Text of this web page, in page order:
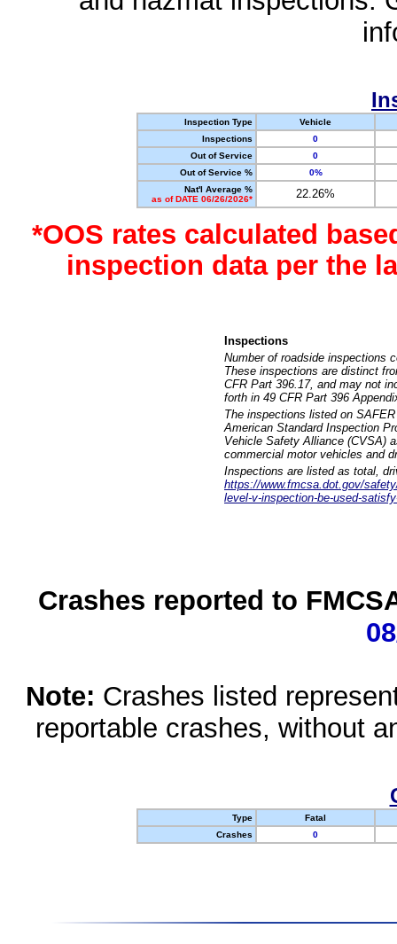
Inspection Type
Vehicle
Inspections
0
Out of Service
0
Out of Service %
0%
Nat'l Average %
as of DATE 06/26/2026*
22.26%
*OOS rates calculated
inspection data per the
Inspections
Number of roadside inspections
These inspections are distinct
CFR Part 396.17, and may not
forth in 49 CFR Part 396
The inspections listed on
American Standard Inspection
Vehicle Safety Alliance (CVSA)
commercial motor vehicles and
Inspections are listed as total,
https://www.fmcsa.dot.gov/
level-v-inspection-be-used-
Crashes reported to
Note: Crashes listed
reportable crashes, without
Type
Fatal
Crashes
0